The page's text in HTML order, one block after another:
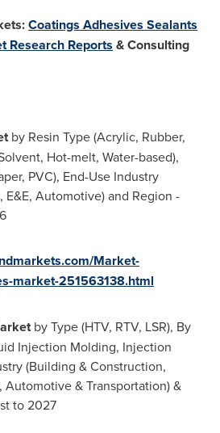
Coatings Adhesives Sealants
Research Reports & Consulting
by Resin Type (Acrylic, Rubber,
Hot-melt, Water-based),
PVC), End-Use Industry
E&E, Automotive) and Region -
Market-
market-251563138.html
by Type (HTV, RTV, LSR), By
Injection Molding, Injection
(Building & Construction,
Automotive & Transportation) &
to 2027